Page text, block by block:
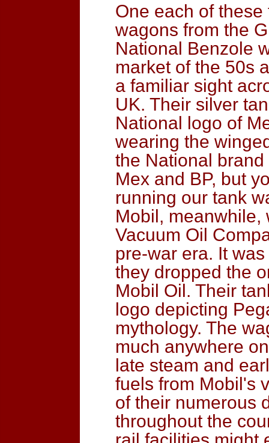
One each of
wagons from the
National Benzole
market of the 50s
a familiar sight
UK. Their silver
National logo of
wearing the
the National
Mex and BP, but
running our tank
Mobil, meanwhile,
Vacuum Oil
pre-war era. It
they dropped the
Mobil Oil. Their
logo depicting
mythology. The
much anywhere
late steam and
fuels from Mobil's
of their numerous
throughout the